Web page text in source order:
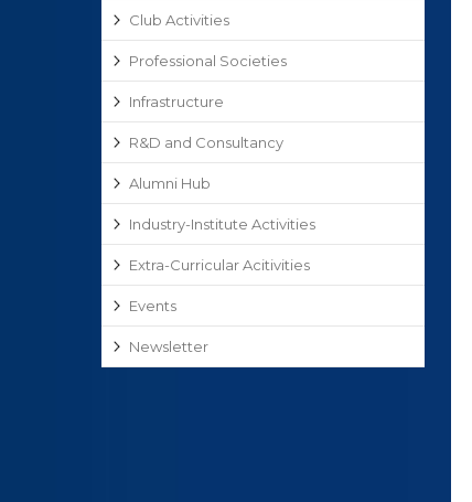
Club Activities
Professional Societies
Infrastructure
R&D and Consultancy
Alumni Hub
Industry-Institute Activities
Extra-Curricular Acitivities
Events
Newsletter